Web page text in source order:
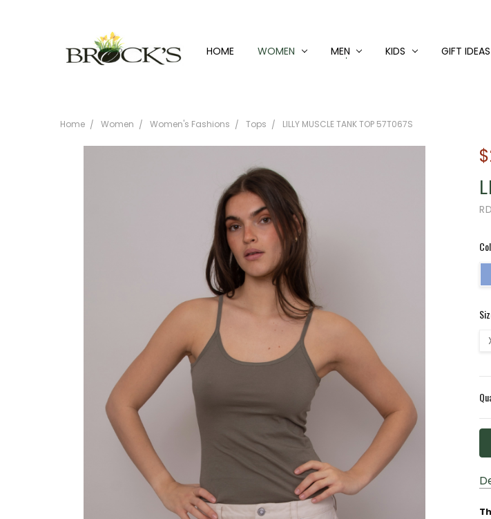
HOME WOMEN MEN KIDS GIFT IDEAS
Home Women Women's Fashions Tops LILLY MUSCLE TANK TOP 57T067S